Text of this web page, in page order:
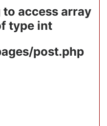
access array
type int
post.php